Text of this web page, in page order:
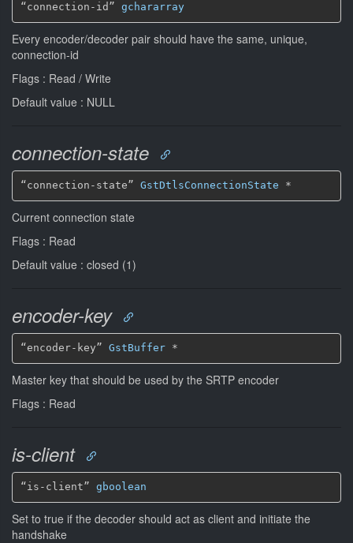
“connection-id” gchararray
Every encoder/decoder pair should have the same, unique,
connection-id
Flags : Read / Write
Default value : NULL
connection-state
“connection-state” GstDtlsConnectionState *
Current connection state
Flags : Read
Default value : closed (1)
encoder-key
“encoder-key” GstBuffer *
Master key that should be used by the SRTP encoder
Flags : Read
is-client
“is-client” gboolean
Set to true if the decoder should act as client and initiate the
handshake